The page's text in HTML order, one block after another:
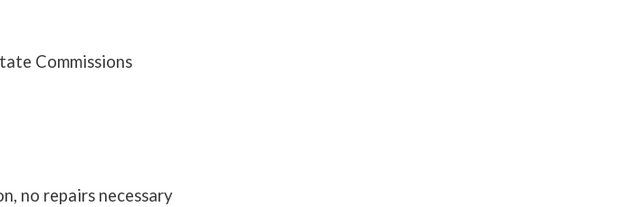
Commissions
no repairs necessary